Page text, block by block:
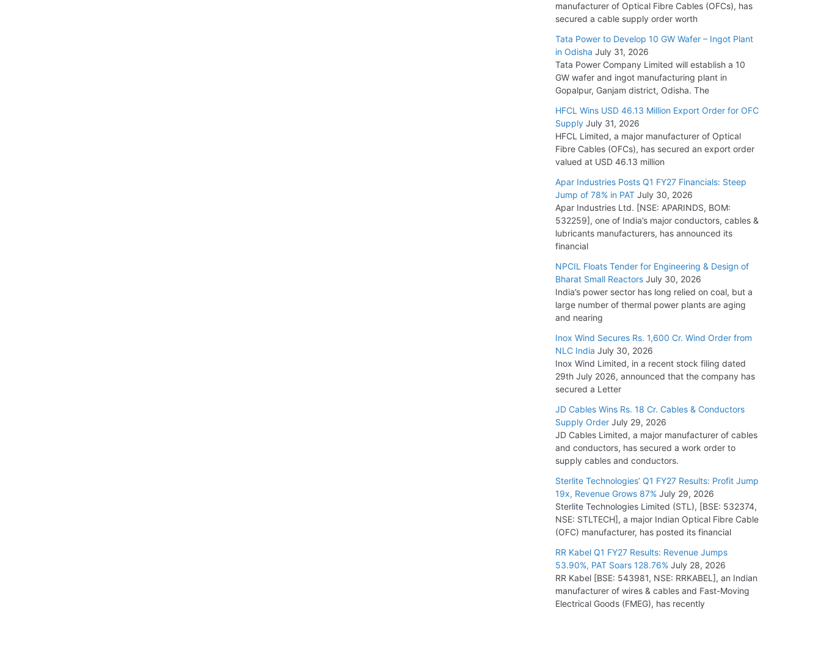
L&T Wins Metals & Minerals Orders Worth Rs.
July 21, 2026
HFCL Wins USD 54.81 Mn Export Orders for
Optical Fiber Cables
August 5, 2026
manufacturer of Optical Fibre Cables (OFCs), has
secured a cable supply order worth
Tata Power to Develop 10 GW Wafer – Ingot Plant
in Odisha July 31, 2026
Tata Power Company Limited will establish a 10
GW wafer and ingot manufacturing plant in
Gopalpur, Ganjam district, Odisha. The
HFCL Wins USD 46.13 Million Export Order for OFC
Supply July 31, 2026
HFCL Limited, a major manufacturer of Optical
Fibre Cables (OFCs), has secured an export order
valued at USD 46.13 million
Apar Industries Posts Q1 FY27 Financials: Steep
Jump of 78% in PAT July 30, 2026
Apar Industries Ltd. [NSE: APARINDS, BOM:
532259], one of India’s major conductors, cables &
lubricants manufacturers, has announced its
financial
NPCIL Floats Tender for Engineering & Design of
Bharat Small Reactors July 30, 2026
India’s power sector has long relied on coal, but a
large number of thermal power plants are aging
and nearing
Inox Wind Secures Rs. 1,600 Cr. Wind Order from
NLC India July 30, 2026
Inox Wind Limited, in a recent stock filing dated
29th July 2026, announced that the company has
secured a Letter
JD Cables Wins Rs. 18 Cr. Cables & Conductors
Supply Order July 29, 2026
JD Cables Limited, a major manufacturer of cables
and conductors, has secured a work order to
supply cables and conductors.
Sterlite Technologies’ Q1 FY27 Results: Profit Jump
19x, Revenue Grows 87% July 29, 2026
Sterlite Technologies Limited (STL), [BSE: 532374,
NSE: STLTECH], a major Indian Optical Fibre Cable
(OFC) manufacturer, has posted its financial
RR Kabel Q1 FY27 Results: Revenue Jumps
53.90%, PAT Soars 128.76% July 28, 2026
RR Kabel [BSE: 543981, NSE: RRKABEL], an Indian
manufacturer of wires & cables and Fast-Moving
Electrical Goods (FMEG), has recently